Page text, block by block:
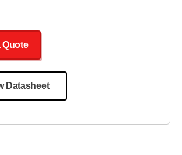
Quote
Datasheet